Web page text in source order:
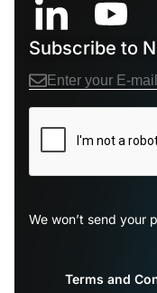
Subscribe to
We won’t send your
Terms and